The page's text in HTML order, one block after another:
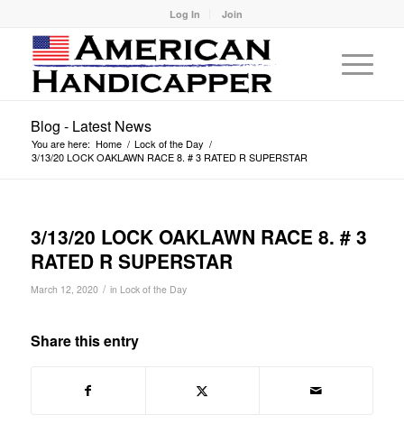
Log In Join
Blog - Latest News
You are here: Home / Lock of the Day /
3/13/20 LOCK OAKLAWN RACE 8. # 3 RATED R SUPERSTAR
3/13/20 LOCK OAKLAWN RACE 8. # 3
RATED R SUPERSTAR
March 12, 2020 / in Lock of the Day
Share this entry